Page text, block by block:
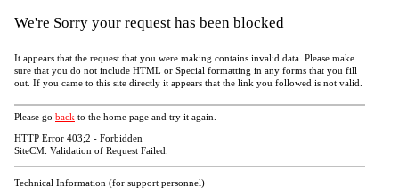
We're Sorry your request has been blocked
It appears that the request that you were making contains invalid data. Please make
sure that you do not include HTML or Special formatting in any forms that you fill
out. If you came to this site directly it appears that the link you followed is not valid.
Please go back to the home page and try it again.
HTTP Error 403;2 - Forbidden
SiteCM: Validation of Request Failed.
Technical Information (for support personnel)